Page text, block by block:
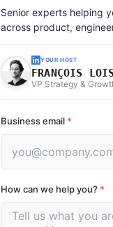
Senior experts helping
across product,
YOUR HOST
FRANÇOIS
VP Strategy &
Business email *
How can we help you? *